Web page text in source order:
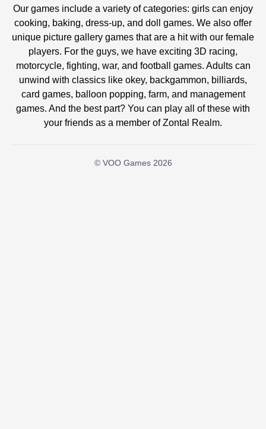
Our games include a variety of categories: girls can enjoy
cooking, baking, dress-up, and doll games. We also offer
unique picture gallery games that are a hit with our female
players. For the guys, we have exciting 3D racing,
motorcycle, fighting, war, and football games. Adults can
unwind with classics like okey, backgammon, billiards,
card games, balloon popping, farm, and management
games. And the best part? You can play all of these with
your friends as a member of Zontal Realm.
© VOO Games 2026